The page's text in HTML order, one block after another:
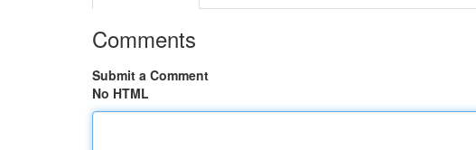
Comments
Submit a Comment
No HTML